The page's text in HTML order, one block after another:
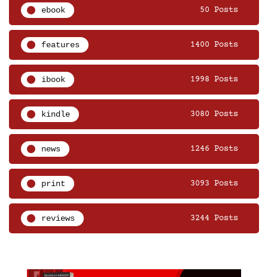
ebook 50 Posts
features 1400 Posts
ibook 1998 Posts
kindle 3080 Posts
news 1246 Posts
print 3093 Posts
reviews 3244 Posts